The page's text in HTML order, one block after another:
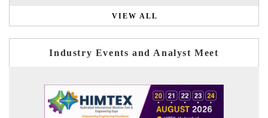
VIEW ALL
Industry Events and Analyst Meet